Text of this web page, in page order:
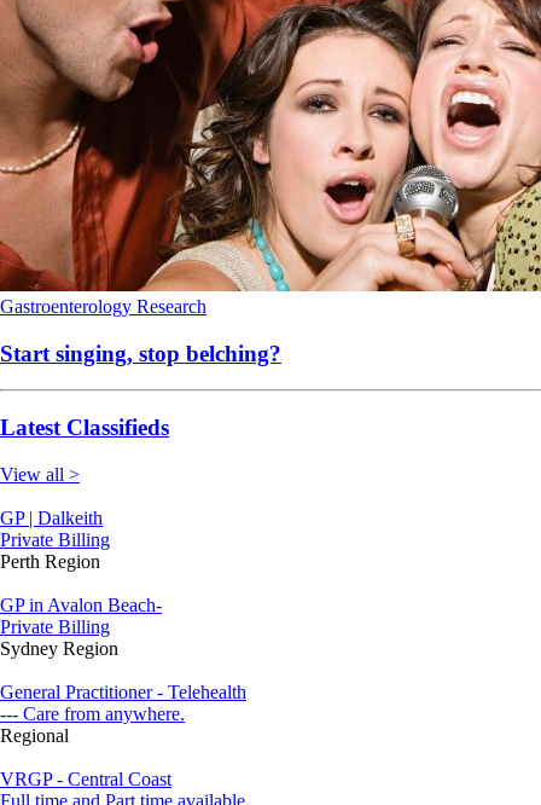
Gastroenterology Research
Start singing, stop belching?
Latest Classifieds
View all >
GP | Dalkeith
Private Billing
Perth Region
GP in Avalon Beach-
Private Billing
Sydney Region
General Practitioner - Telehealth
--- Care from anywhere.
Regional
VRGP - Central Coast
Full time and Part time available